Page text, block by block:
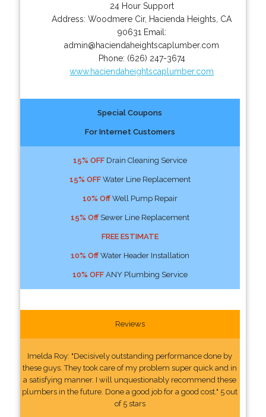
24 Hour Support
Address:Woodmere Cir, Hacienda Heights CA
90631 Email:
admin@haciendaheightscaplumber.com
Phone: (626) 247-3674
www.haciendaheightscaplumber.com
Special Coupons
For Internet Customers
15% OFFDrain Cleaning Service
15% OFFWater Line Replacement
10% OffWell Pump Repair
15% OffSewer Line Replacement
FREE ESTIMATE
10% OffWater Header Installation
10% OFFANY Plumbing Service
Reviews
Imelda Roy: "Decisively outstanding performance done by
these guys. They took care of my problem super quick and in
a satisfying manner. I will unquestionably recommend these
plumbers in the future. Done a good job for a good cost." 5 out
of 5 stars